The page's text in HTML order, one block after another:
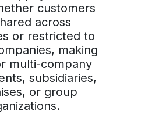
customers
across
or restricted to
making
multi-company
subsidiaries,
or group